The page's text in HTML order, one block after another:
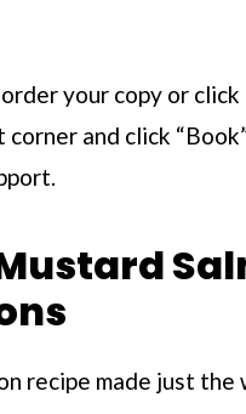
your copy or click
and click
recipe made just the